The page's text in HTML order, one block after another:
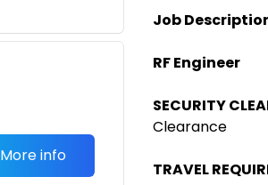
More info
Job
RF Engineer
SECURITY
Clearance
TRAVEL